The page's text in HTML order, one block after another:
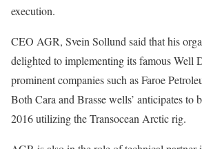
execution.
CEO AGR, Svein Sollund said that his
delighted to implementing its famous Well
prominent companies such as Faroe
Both Cara and Brasse wells’ anticipates to
2016 utilizing the Transocean Arctic rig.